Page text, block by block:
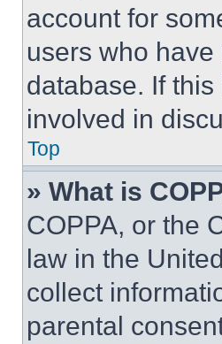
account for
users who
database. If
involved in
Top
» What is
COPPA, or the
law in the
collect
parental